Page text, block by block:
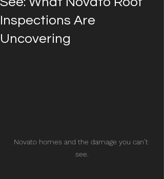
Inspections Are
Uncovering
Novato homes and the damage you can’t
see.